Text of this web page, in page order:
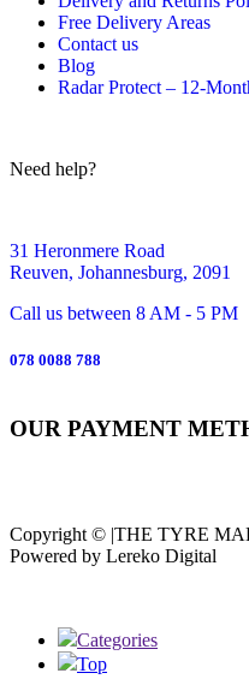
Free Delivery Areas
Contact us
Blog
Radar Protect –
Need help?
31 Heronmere Road
Reuven, Johannesburg, 2091
Call us between 8 AM - 5 PM
078 0088 788
OUR PAYMENT
Copyright © |THE TYRE
Powered by Lereko Digital
Categories
Top